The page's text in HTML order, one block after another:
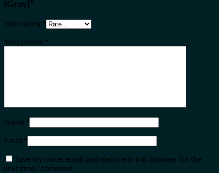
(Gray)”
Your rating *
Your review *
Name *
Email *
Save my name, email, and website in this browser for the
next time I comment.